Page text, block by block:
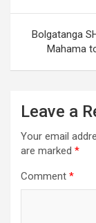
Bolgatanga
Mahama
Leave a
Your email
are marked *
Comment *